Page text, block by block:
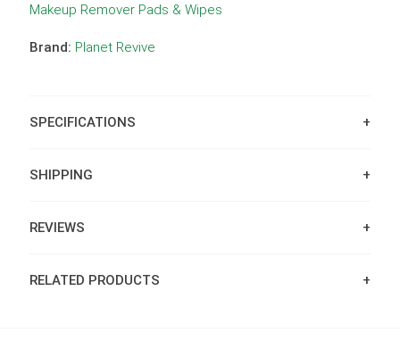
Makeup Remover Pads & Wipes
Brand: Planet Revive
SPECIFICATIONS
SHIPPING
REVIEWS
RELATED PRODUCTS